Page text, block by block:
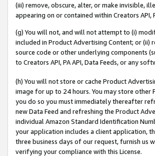
(iii) remove, obscure, alter, or make invisible,
appearing on or contained within Creators API,
(g) You will not, and will not attempt to (i)
included in Product Advertising Content; or (ii)
source code or other underlying components
to Creators API, PA API, Data Feeds, or any
(h) You will not store or cache Product
image for up to 24 hours. You may store
you do so you must immediately thereafter
new Data Feed and refreshing the Product
individual Amazon Standard Identification
your application includes a client application,
three business days of our request, furnish us
verifying your compliance with this License.